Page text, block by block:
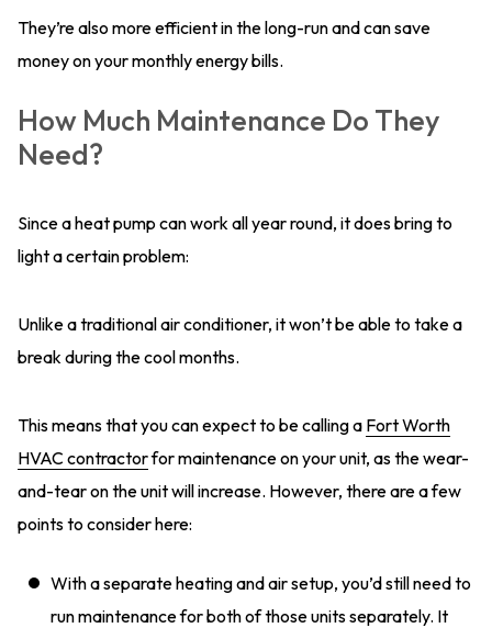
They’re also more efficient in the long-run and can save
money on your monthly energy bills.
How Much Maintenance Do They
Need?
Since a heat pump can work all year round, it does bring to
light a certain problem:
Unlike a traditional air conditioner, it won’t be able to take a
break during the cool months.
This means that you can expect to be calling a Fort Worth
HVAC contractorfor maintenance on your unit, as the wear-
and-tear on the unit will increase. However, there are a few
points to consider here:
With a separate heating and air setup, you’d still need to
run maintenance for both of those units separately. It